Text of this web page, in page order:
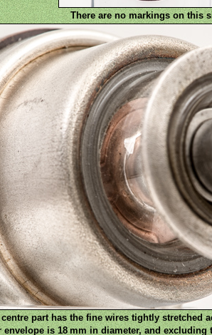
There are no markings on this
part has the fine wires tightly stretched
envelope is 18 mm in diameter, and excluding